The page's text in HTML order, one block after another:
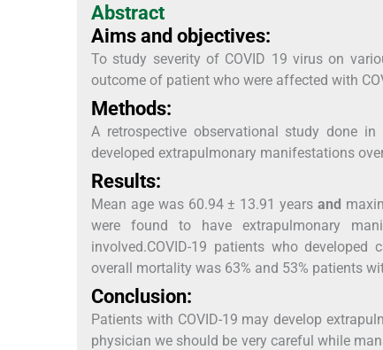
Abstract
Aims and objectives:
To study severity of COVID 19 virus on
outcome of patient who were affected with
Methods:
A retrospective observational study done
developed extrapulmonary manifestations
Results:
Mean age was 60.94 ± 13.91 years and
were found to have extrapulmonary
involved.COVID-19 patients who
overall mortality was 63% and 53% patients
Conclusion:
Patients with COVID-19 may develop
physician we should be very careful while